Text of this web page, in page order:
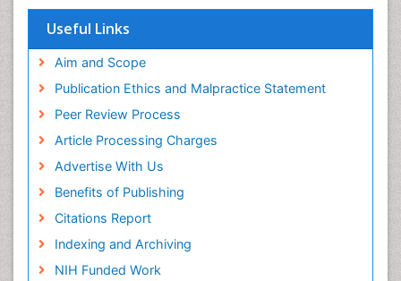
OCLC- WorldCat
SWB online catalog
Publons
Euro Pub
ICMJE
Useful Links
Aim and Scope
Publication Ethics and Malpractice Statement
Peer Review Process
Article Processing Charges
Advertise With Us
Benefits of Publishing
Citations Report
Indexing and Archiving
NIH Funded Work